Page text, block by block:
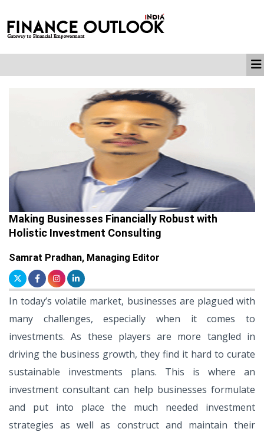
Making Businesses Financially Robust with
Holistic Investment Consulting
Samrat Pradhan, Managing Editor
In today’s volatile market, businesses are plagued with
many challenges, especially when it comes to
investments. As these players are more tangled in
driving the business growth, they find it hard to curate
sustainable investments plans. This is where an
investment consultant can help businesses formulate
and put into place the much needed investment
strategies as well as construct and maintain their